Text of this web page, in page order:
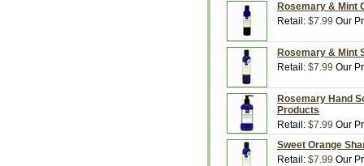
Rosemary & Mint
Retail: $7.99 Our
Rosemary & Mint
Retail: $7.99 Our
Rosemary Hand
Products
Retail: $7.99 Our
Sweet Orange
Retail: $7.99 Our